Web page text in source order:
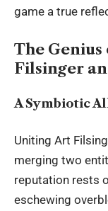
game a true
The
Filsinger
A Symbiotic
Uniting Art
merging two
reputation rests
eschewing